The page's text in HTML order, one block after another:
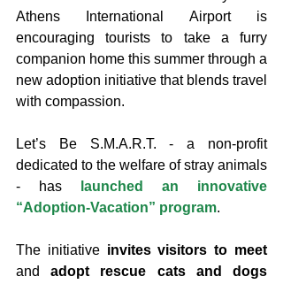
Athens International Airport is
encouraging tourists to take a furry
companion home this summer through a
new adoption initiative that blends travel
with compassion.
Let’s Be S.M.A.R.T. - a non-profit
dedicated to the welfare of stray animals
- has
launched an innovative
“Adoption-Vacation” program.
The initiative invites visitors to meet
and adopt rescue cats and dogs